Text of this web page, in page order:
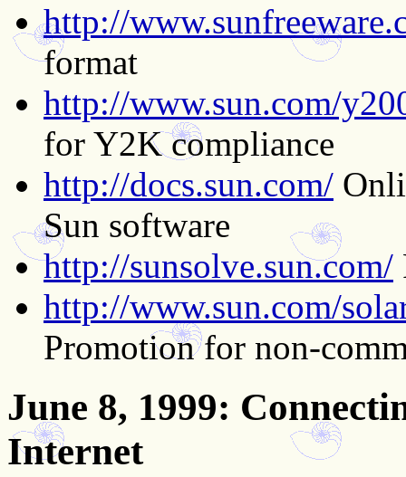
http://
format
http://www.sun.com/
for Y2K compliance
http://docs.sun.com/
Sun software
http://sunsolve.sun.com/
http://www.sun.com/
Promotion for non-
June 8, 1999:
Internet